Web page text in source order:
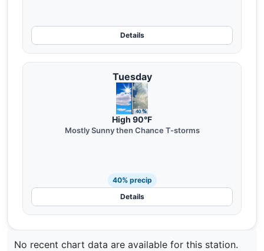
Details
Tuesday
High 90°F
Mostly Sunny then Chance T-storms
40% precip
Details
No recent chart data are available for this station.